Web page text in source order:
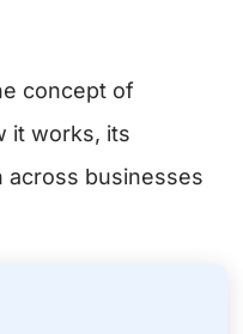
concept of
it works, its
across businesses